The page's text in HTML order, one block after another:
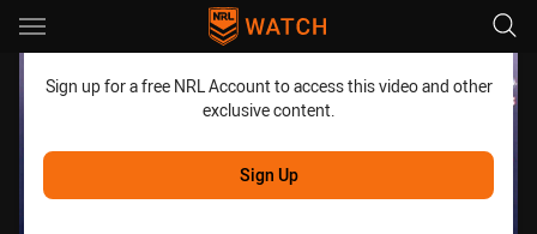
Main
Sign up for a free NRL Account to access this video and other
exclusive content.
Sign Up